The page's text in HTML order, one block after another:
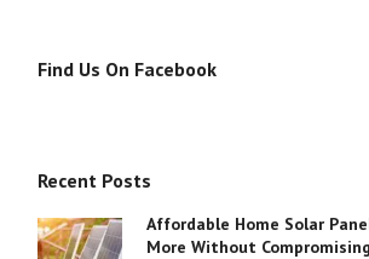
Find Us On Facebook
Recent Posts
Affordable Home Solar
More Without